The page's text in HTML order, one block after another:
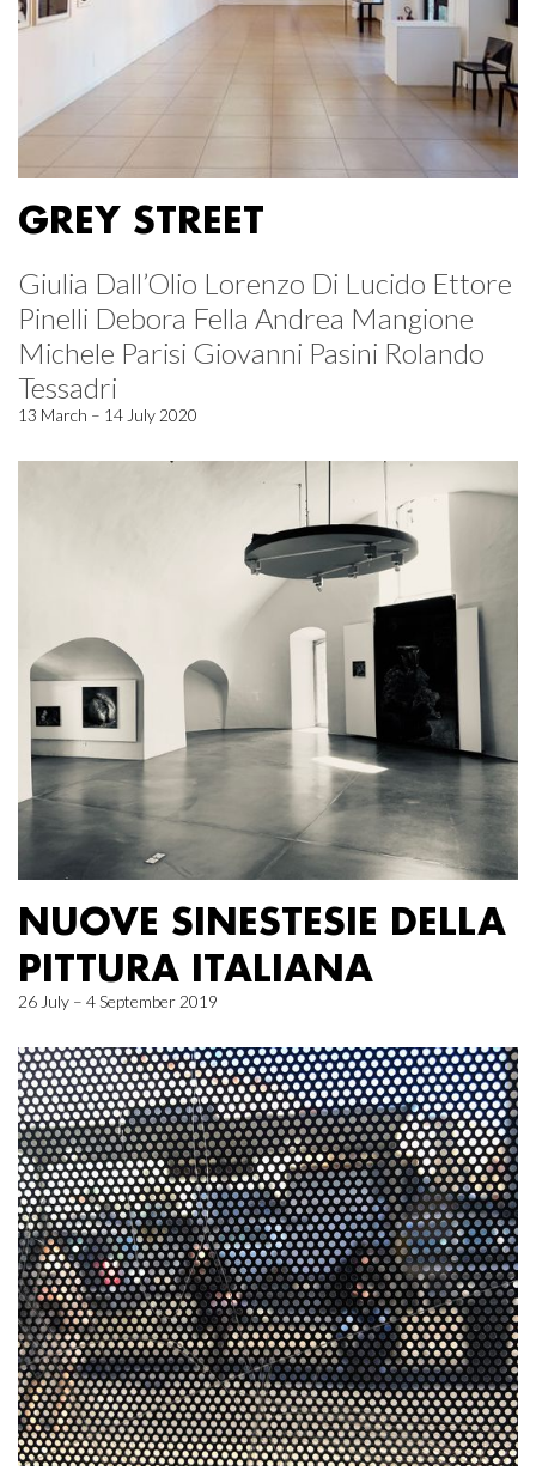
GREY STREET
Giulia Dall’Olio Lorenzo Di Lucido Ettore
Pinelli Debora Fella Andrea Mangione
Michele Parisi Giovanni Pasini Rolando
Tessadri
13 March – 14 July 2020
NUOVE SINESTESIE DELLA
PITTURA ITALIANA
26 July – 4 September 2019